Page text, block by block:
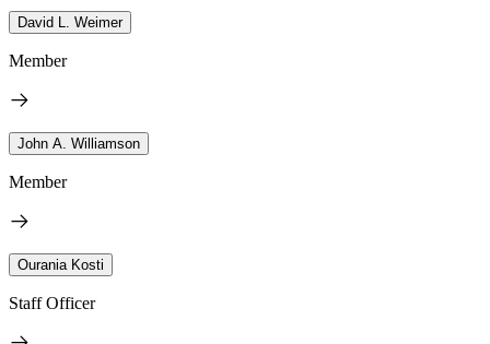
David L. Weimer
Member
John A. Williamson
Member
Ourania Kosti
Staff Officer